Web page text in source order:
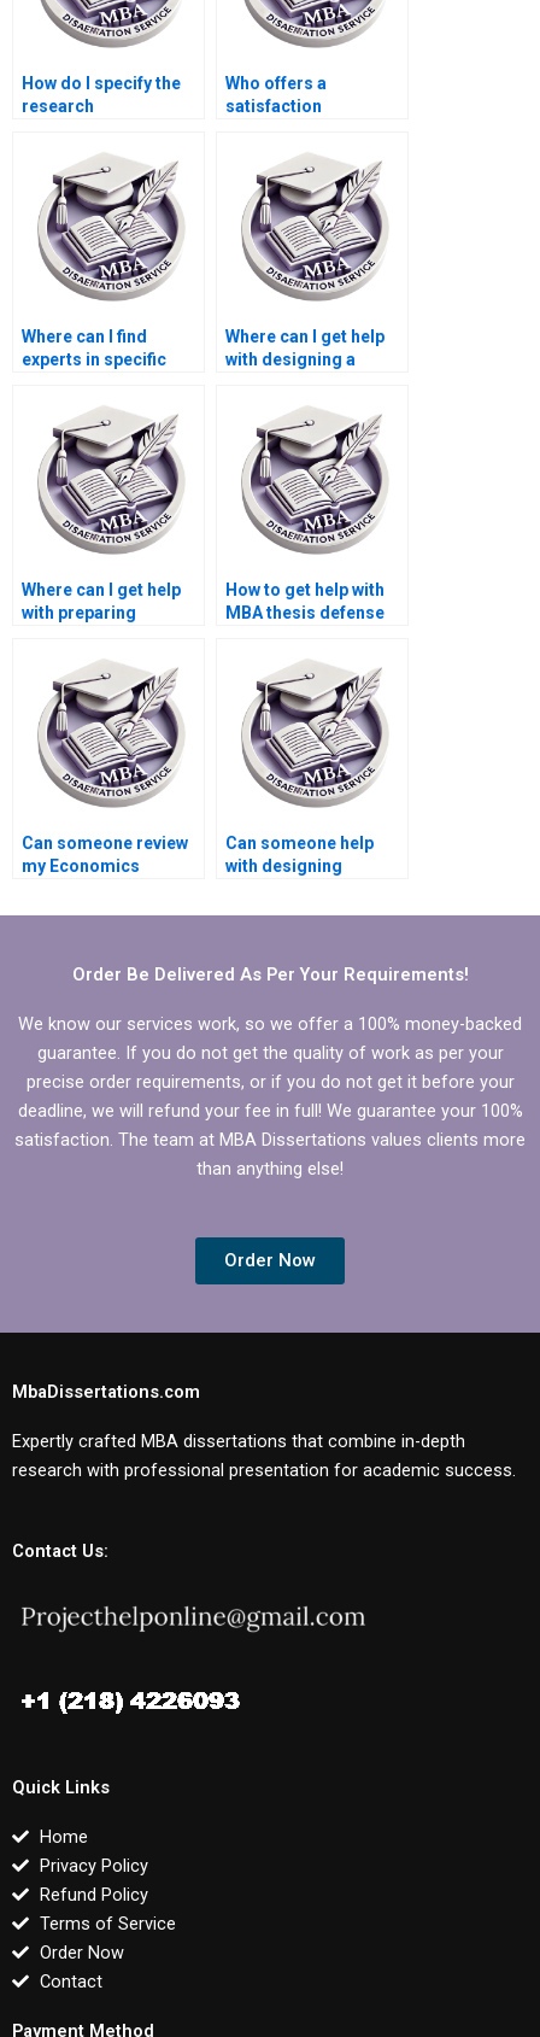
How do I specify the
research
MBA thesis?
Who offers a
satisfaction
Economics
dissertation writing?
Where can I find
experts in specific
my MBA thesis?
Where can I get help
with designing a
my MBA thesis?
Where can I get help
with preparing
on my MBA thesis?
How to get help with
MBA thesis defense
Can someone review
my Economics
coherence and
Can someone help
with designing
collection in
Order Be Delivered As Per Your Requirements!
We know our services work, so we offer a 100% money-backed
guarantee. If you do not get the quality of work as per your
precise order requirements, or if you do not get it before your
deadline, we will refund your fee in full! We guarantee your 100%
satisfaction. The team at MBA Dissertations values clients more
than anything else!
Order Now
MbaDissertations.com
Expertly crafted MBA dissertations that combine in-depth
research with professional presentation for academic success.
Contact Us:
Quick Links
Home
Privacy Policy
Refund Policy
Terms of Service
Order Now
Contact
Payment Method